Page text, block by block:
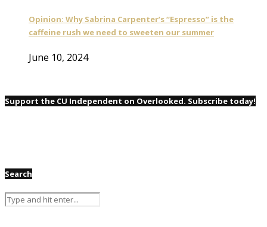
Opinion: Why Sabrina Carpenter’s “Espresso” is the
caffeine rush we need to sweeten our summer
June 10, 2024
Support the CU Independent on Overlooked. Subscribe today!
Search